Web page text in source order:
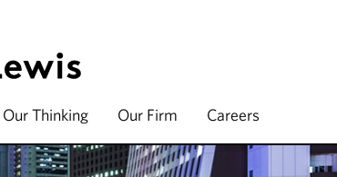
Our Thinking Our Firm Careers